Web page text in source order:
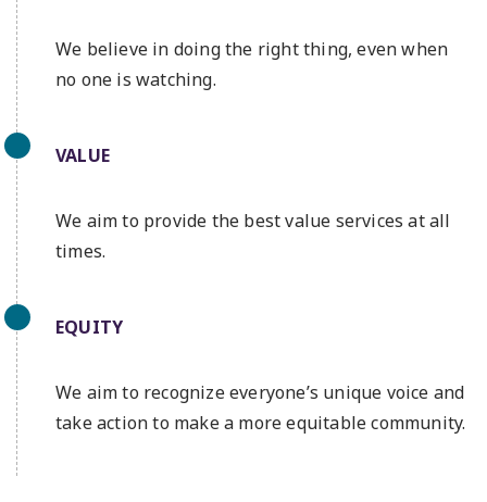
We believe in doing the right thing, even when
no one is watching.
VALUE
We aim to provide the best value services at all
times.
EQUITY
We aim to recognize everyone’s unique voice and
take action to make a more equitable community.